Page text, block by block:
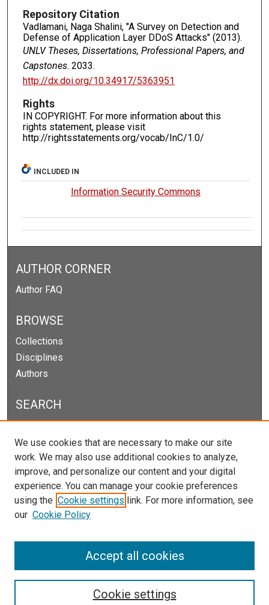
Repository Citation
Vadlamani, Naga Shalini, "A Survey on Detection and
Defense of Application Layer DDoS Attacks" (2013).
UNLV Theses, Dissertations, Professional Papers, and
Capstones. 2033.
http://dx.doi.org/10.34917/5363951
Rights
IN COPYRIGHT. For more information about this
rights statement, please visit
http://rightsstatements.org/vocab/InC/1.0/
INCLUDED IN
Information Security Commons
AUTHOR CORNER
Author FAQ
BROWSE
Collections
Disciplines
Authors
SEARCH
Select context to search:
Advanced Search
Notify me via email orRSS
We use cookies that are necessary to make our site
work. We may also use additional cookies to analyze,
improve, and personalize our content and your digital
experience. You can manage your cookie preferences
using the Cookie settings link. For more information, see
our Cookie Policy
Cookie settings
Accept all cookies